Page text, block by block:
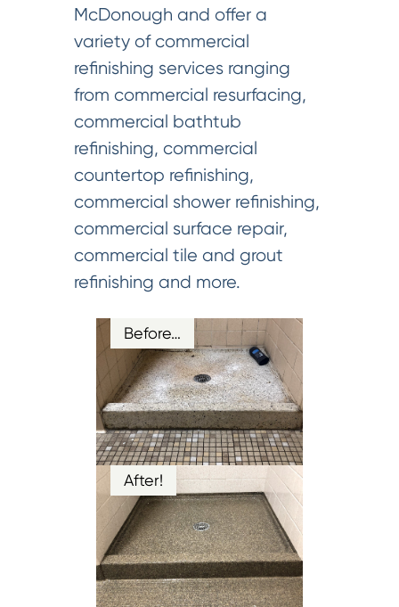
McDonough and offer a
variety of commercial
refinishing services ranging
from commercial resurfacing,
commercial bathtub
refinishing, commercial
countertop refinishing,
commercial shower refinishing,
commercial surface repair,
commercial tile and grout
refinishing and more.
Before…
After!